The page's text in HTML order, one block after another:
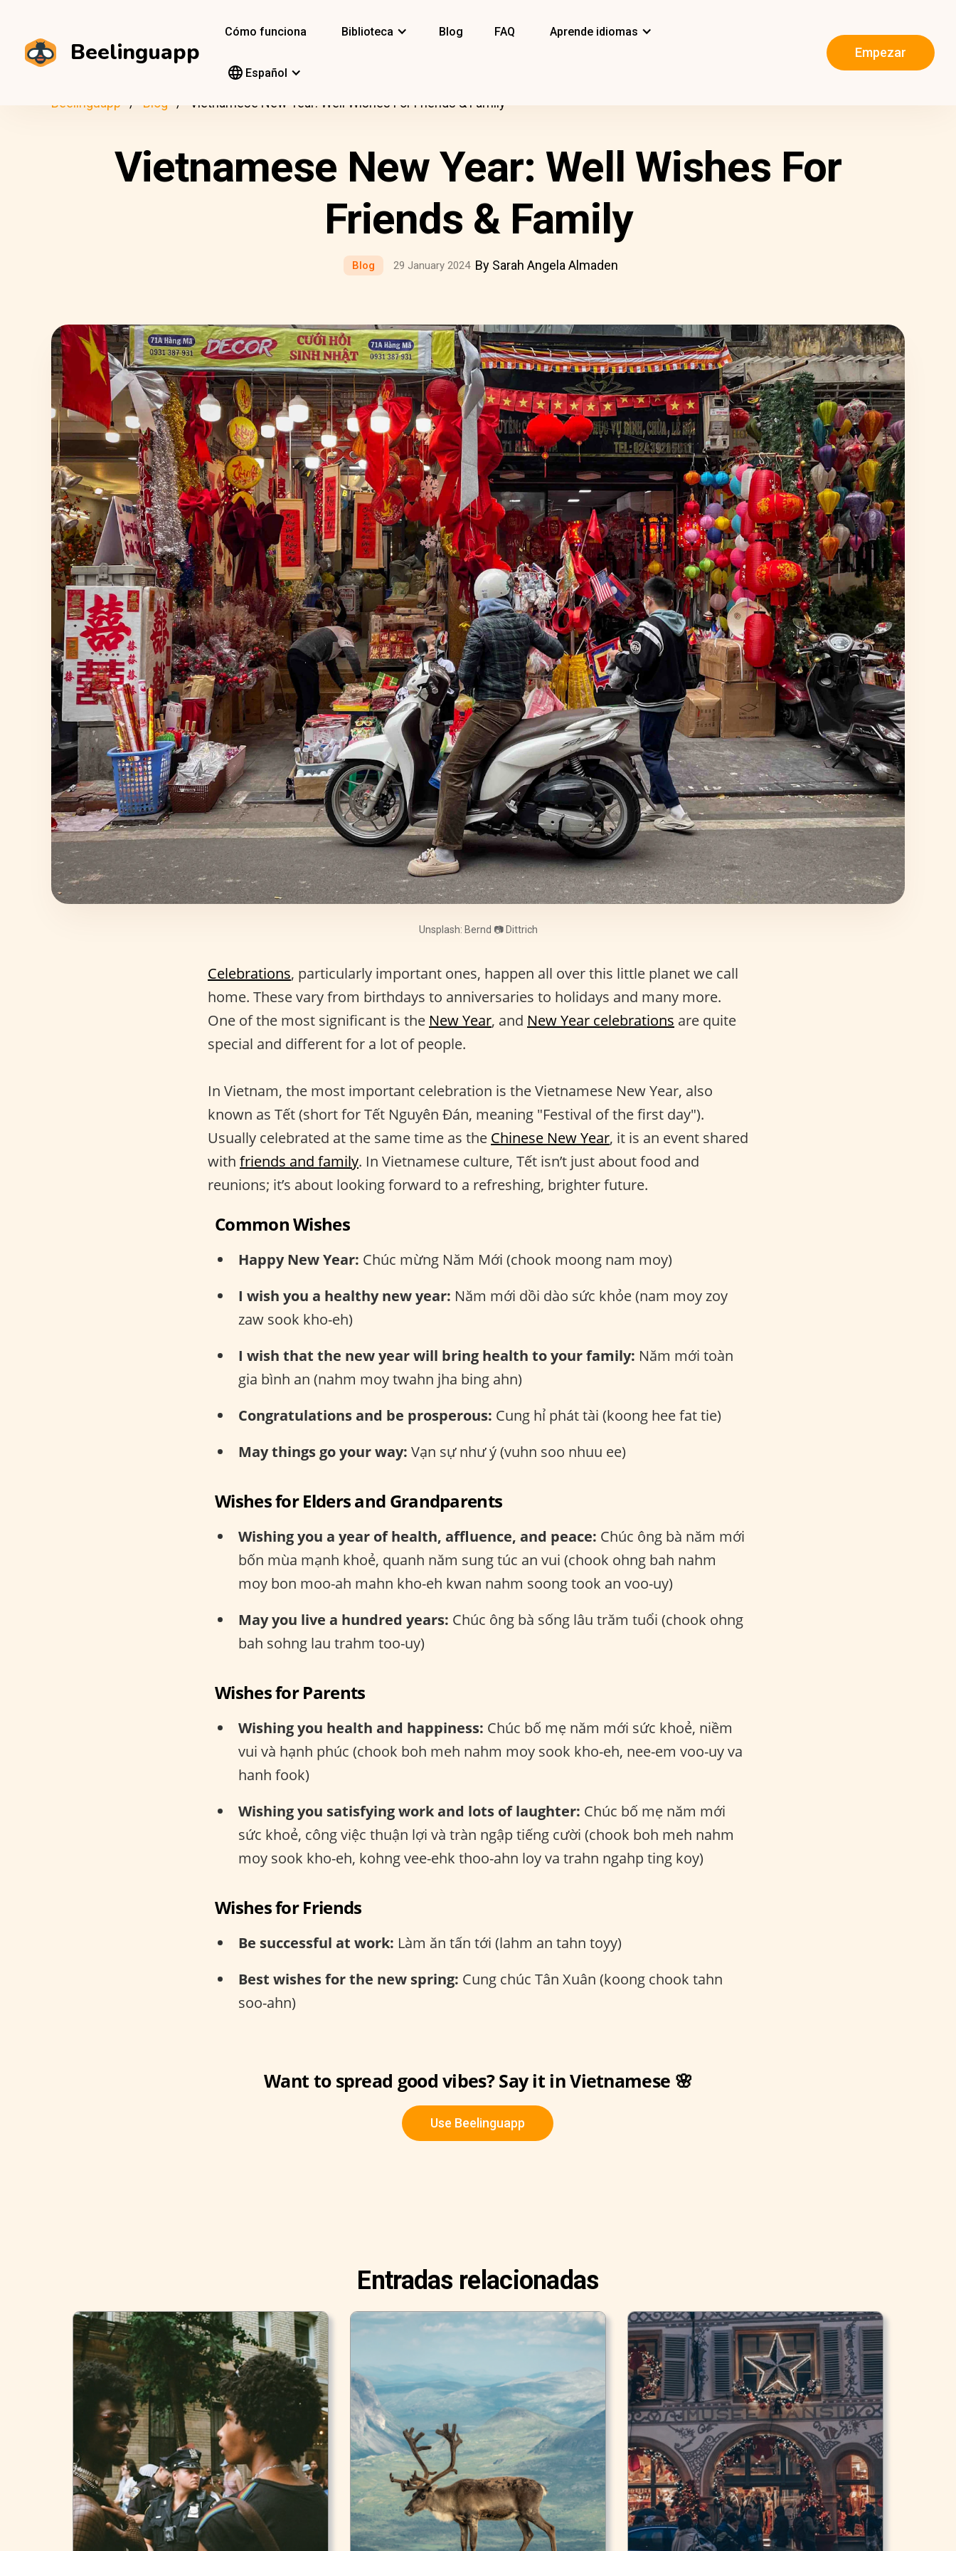
Beelinguapp
Cómo funciona Biblioteca Blog FAQ Aprende idiomas
Español
Empezar
Beelinguapp Blog Vietnamese New Year: Well Wishes For Friends & Family
Vietnamese New Year: Well Wishes For
Friends & Family
Blog 29 January 2024 By Sarah Angela Almaden
Unsplash: Bernd 📷 Dittrich
Celebrations, particularly important ones, happen all over this little planet we call
home. These vary from birthdays to anniversaries to holidays and many more.
One of the most significant is the New Year, and New Year celebrations are quite
special and different for a lot of people.
In Vietnam, the most important celebration is the Vietnamese New Year, also
known as Tết (short for Tết Nguyên Đán, meaning "Festival of the first day").
Usually celebrated at the same time as the Chinese New Year, it is an event shared
with friends and family. In Vietnamese culture, Tết isn’t just about food and
reunions; it’s about looking forward to a refreshing, brighter future.
Common Wishes
Happy New Year: Chúc mừng Năm Mới (chook moong nam moy)
I wish you a healthy new year: Năm mới dồi dào sức khỏe (nam moy zoy
zaw sook kho-eh)
I wish that the new year will bring health to your family: Năm mới toàn
gia bình an (nahm moy twahn jha bing ahn)
Congratulations and be prosperous: Cung hỉ phát tài (koong hee fat tie)
May things go your way: Vạn sự như ý (vuhn soo nhuu ee)
Wishes for Elders and Grandparents
Wishing you a year of health, affluence, and peace: Chúc ông bà năm mới
bốn mùa mạnh khoẻ, quanh năm sung túc an vui (chook ohng bah nahm
moy bon moo-ah mahn kho-eh kwan nahm soong took an voo-uy)
May you live a hundred years: Chúc ông bà sống lâu trăm tuổi (chook ohng
bah sohng lau trahm too-uy)
Wishes for Parents
Wishing you health and happiness: Chúc bố mẹ năm mới sức khoẻ, niềm
vui và hạnh phúc (chook boh meh nahm moy sook kho-eh, nee-em voo-uy va
hanh fook)
Wishing you satisfying work and lots of laughter: Chúc bố mẹ năm mới
sức khoẻ, công việc thuận lợi và tràn ngập tiếng cười (chook boh meh nahm
moy sook kho-eh, kohng vee-ehk thoo-ahn loy va trahn ngahp ting koy)
Wishes for Friends
Be successful at work: Làm ăn tấn tới (lahm an tahn toyy)
Best wishes for the new spring: Cung chúc Tân Xuân (koong chook tahn
soo-ahn)
Want to spread good vibes? Say it in Vietnamese 🌸
Use Beelinguapp
Entradas relacionadas